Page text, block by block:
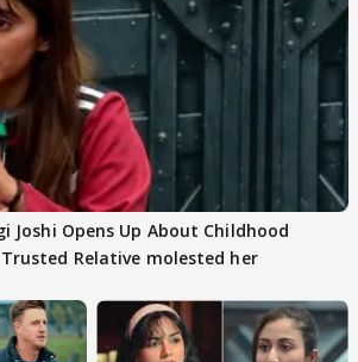
Joshi Opens Up About Childhood
Relative molested her